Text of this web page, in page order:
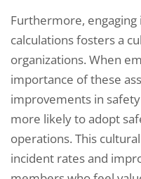
Furthermore,
calculations fosters a
organizations. When
importance of these
improvements in
more likely to adopt
operations. This
incident rates and